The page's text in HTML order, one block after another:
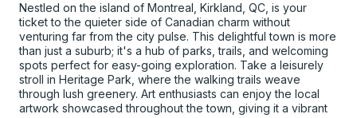
Nestled on the island of Montreal, Kirkland, QC, is your
ticket to the quieter side of Canadian charm without
venturing far from the city pulse. This delightful town is more
than just a suburb; it's a hub of parks, trails, and welcoming
spots perfect for easy-going exploration. Take a leisurely
stroll in Heritage Park, where the walking trails weave
through lush greenery. Art enthusiasts can enjoy the local
artwork showcased throughout the town, giving it a vibrant